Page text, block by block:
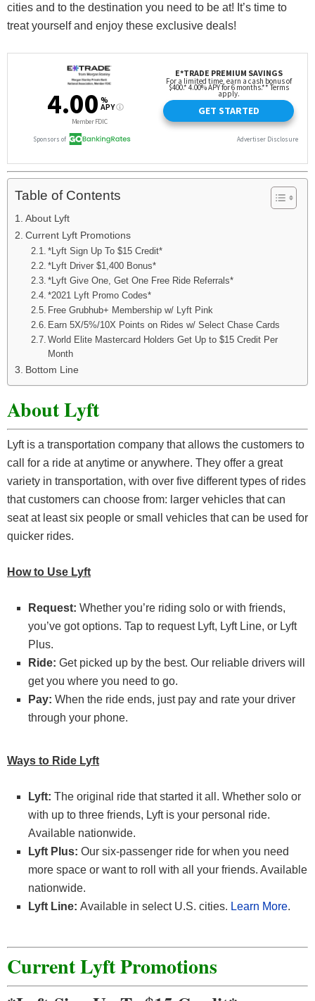
cities and to the destination you need to be at! It’s time to
treat yourself and enjoy these exclusive deals!
Table of Contents
About Lyft
Current Lyft Promotions
*Lyft Sign Up To $15 Credit*
*Lyft Driver $1,400 Bonus*
*Lyft Give One, Get One Free Ride Referrals*
*2021 Lyft Promo Codes*
Free Grubhub+ Membership w/ Lyft Pink
Earn 5X/5%/10X Points on Rides w/ Select Chase Cards
World Elite Mastercard Holders Get Up to $15 Credit Per
Month
Bottom Line
About Lyft
Lyft is a transportation company that allows the customers to
call for a ride at anytime or anywhere. They offer a great
variety in transportation, with over five different types of rides
that customers can choose from: larger vehicles that can
seat at least six people or small vehicles that can be used for
quicker rides.
How to Use Lyft
Request: Whether you’re riding solo or with friends,
you’ve got options. Tap to request Lyft, Lyft Line, or Lyft
Plus.
Ride: Get picked up by the best. Our reliable drivers will
get you where you need to go.
Pay: When the ride ends, just pay and rate your driver
through your phone.
Ways to Ride Lyft
Lyft: The original ride that started it all. Whether solo or
with up to three friends, Lyft is your personal ride.
Available nationwide.
Lyft Plus: Our six-passenger ride for when you need
more space or want to roll with all your friends. Available
nationwide.
Lyft Line: Available in select U.S. cities. Learn More.
Current Lyft Promotions